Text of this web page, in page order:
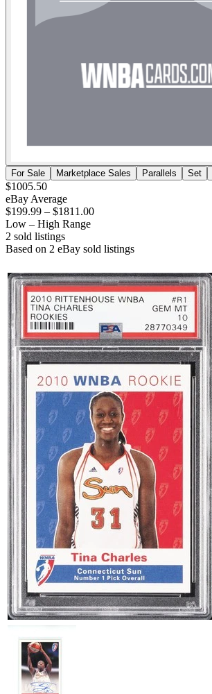
For Sale
Marketplace Sales Parallels Set
$1005.50
eBay Average
$199.99 – $1811.00
Low – High Range
2 sold listings
Based on 2 eBay sold listings